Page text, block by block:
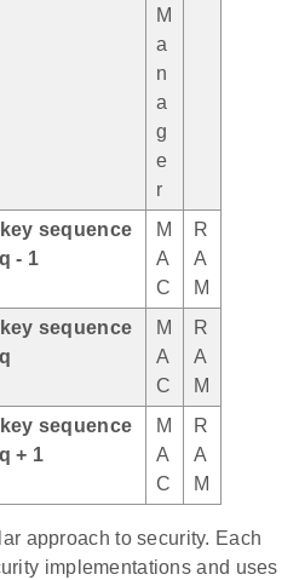
M
a
n
a
g
e
r
key sequence
- 1
M
A
C
R
A
M
key sequence
M
A
C
R
A
M
key sequence
+ 1
M
A
C
R
A
M
approach to security. Each
implementations and uses